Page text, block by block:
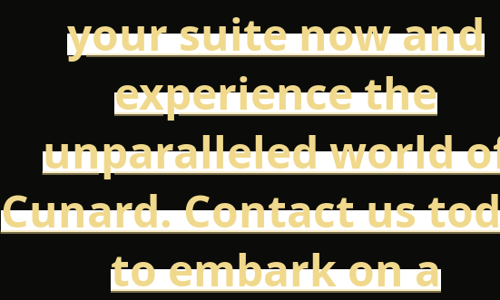
your suite now and
experience the
unparalleled world
Cunard. Contact us
to embark on a